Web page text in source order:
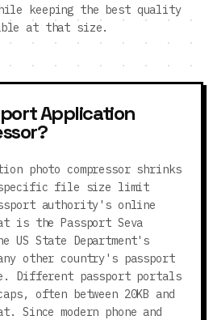
keeping the best quality
at that size.
Application
photo compressor shrinks
specific file size limit
authority's online
is the Passport Seva
State Department's
other country's passport
Different passport portals
often between 20KB and
Since modern phone and